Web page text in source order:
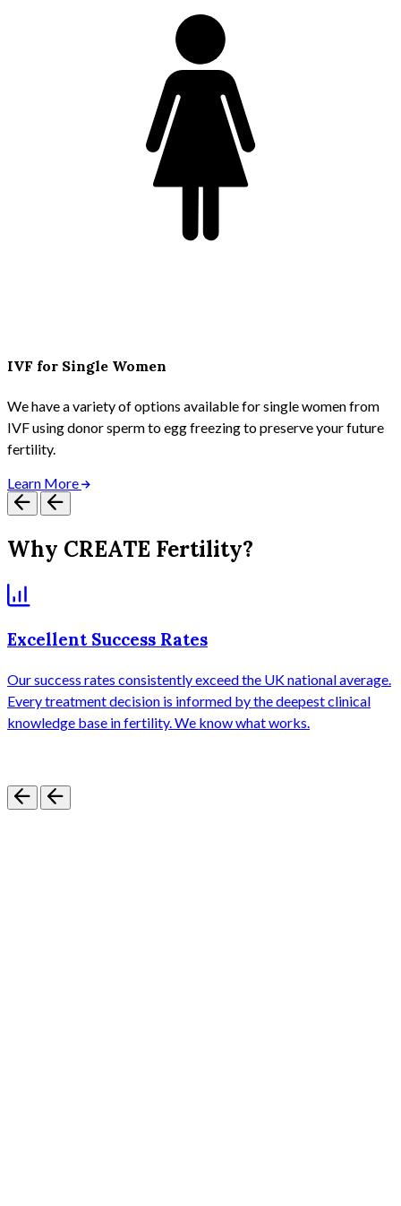
IVF for Single Women
We have a variety of options available for single women from
IVF using donor sperm to egg freezing to preserve your future
fertility.
Learn More
Why CREATE Fertility?
Excellent Success Rates
Our success rates consistently exceed the UK national average.
Every treatment decision is informed by the deepest clinical
knowledge base in fertility. We know what works.